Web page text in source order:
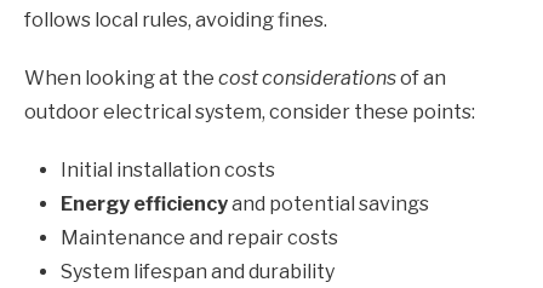
follows local rules, avoiding fines.
When looking at the cost considerationsof an
outdoor electrical system, consider these points:
Initial installation costs
Energy efficiencyand potential savings
Maintenance and repair costs
System lifespan and durability